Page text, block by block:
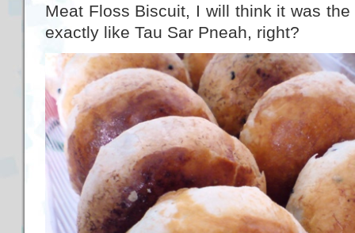
Meat Floss Biscuit, I will think it was
exactly like Tau Sar Pneah, right?